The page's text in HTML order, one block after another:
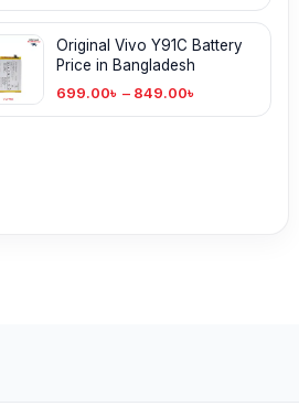
Original Vivo Y91C Battery
Price in Bangladesh
699.00৳ – 849.00৳